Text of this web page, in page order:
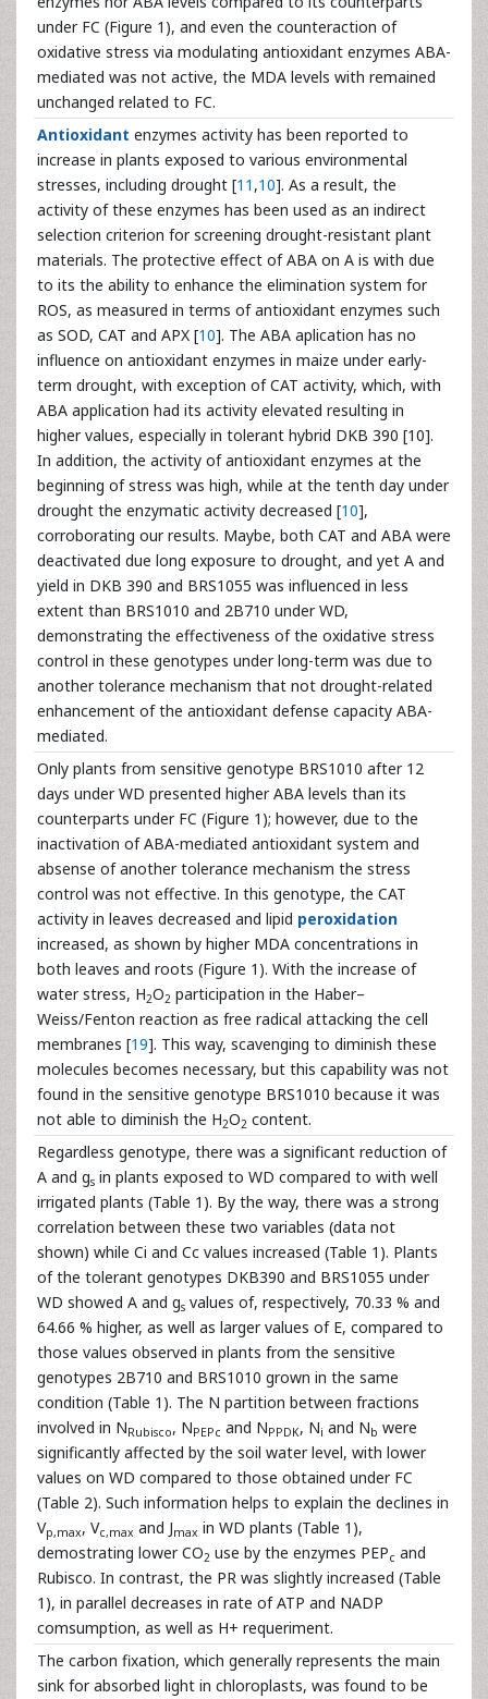
under FC (Figure 1), and even the counteraction of
oxidative stress via modulating antioxidant enzymes ABA-
mediated was not active, the MDA levels with remained
unchanged related to FC.
Antioxidant enzymes activity has been reported to
increase in plants exposed to various environmental
stresses, including drought [11 ,10]. As a result, the
activity of these enzymes has been used as an indirect
selection criterion for screening drought-resistant plant
materials. The protective effect of ABA on A is with due
to its the ability to enhance the elimination system for
ROS, as measured in terms of antioxidant enzymes such
as SOD, CAT and APX [10]. The ABA aplication has no
influence on antioxidant enzymes in maize under early-
term drought, with exception of CAT activity, which, with
ABA application had its activity elevated resulting in
higher values, especially in tolerant hybrid DKB 390 [10].
In addition, the activity of antioxidant enzymes at the
beginning of stress was high, while at the tenth day under
drought the enzymatic activity decreased [10],
corroborating our results. Maybe, both CAT and ABA were
deactivated due long exposure to drought, and yet A and
yield in DKB 390 and BRS1055 was influenced in less
extent than BRS1010 and 2B710 under WD,
demonstrating the effectiveness of the oxidative stress
control in these genotypes under long-term was due to
another tolerance mechanism that not drought-related
enhancement of the antioxidant defense capacity ABA-
mediated.
Only plants from sensitive genotype BRS1010 after 12
days under WD presented higher ABA levels than its
counterparts under FC (Figure 1); however, due to the
inactivation of ABA-mediated antioxidant system and
absense of another tolerance mechanism the stress
control was not effective. In this genotype, the CAT
activity in leaves decreased and lipid peroxidation
increased, as shown by higher MDA concentrations in
both leaves and roots (Figure 1). With the increase of
water stress, H2O2 participation in the Haber–
Weiss/Fenton reaction as free radical attacking the cell
membranes [19]. This way, scavenging to diminish these
molecules becomes necessary, but this capability was not
found in the sensitive genotype BRS1010 because it was
not able to diminish the H2O2 content.
Regardless genotype, there was a significant reduction of
A and gs in plants exposed to WD compared to with well
irrigated plants (Table 1). By the way, there was a strong
correlation between these two variables (data not
shown) while Ci and Cc values increased (Table 1). Plants
of the tolerant genotypes DKB390 and BRS1055 under
WD showed A and gs values of, respectively, 70.33 % and
64.66 % higher, as well as larger values of E, compared to
those values observed in plants from the sensitive
genotypes 2B710 and BRS1010 grown in the same
condition (Table 1). The N partition between fractions
involved in NRubisco, NPEPc and NPPDK, Ni and Nb were
significantly affected by the soil water level, with lower
values on WD compared to those obtained under FC
(Table 2). Such information helps to explain the declines in
Vp,max, Vc,max and Jmax in WD plants (Table 1),
demostrating lower CO2 use by the enzymes PEPc and
Rubisco. In contrast, the PR was slightly increased (Table
1), in parallel decreases in rate of ATP and NADP
comsumption, as well as H+ requeriment.
The carbon fixation, which generally represents the main
sink for absorbed light in chloroplasts, was found to be